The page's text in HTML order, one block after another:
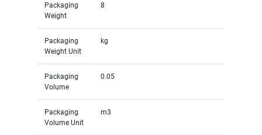
Packaging
Weight
8
Packaging
Weight Unit
kg
Packaging
Volume
0.05
Packaging
Volume Unit
m3